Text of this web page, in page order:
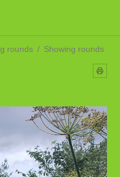
rounds / Showing rounds